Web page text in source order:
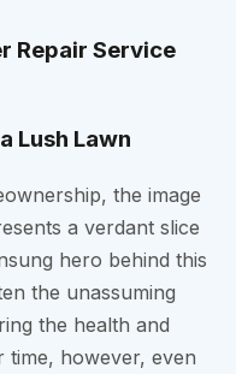
Repair Service
Lush Lawn
the image
a verdant slice
hero behind this
the unassuming
the health and
however, even